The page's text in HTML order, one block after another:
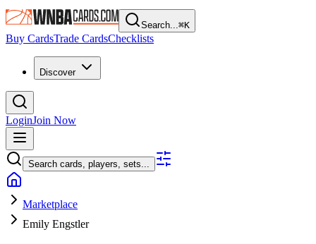
Search...⌘K
Buy CardsTrade CardsChecklists
Discover
LoginJoin Now
Search cards, players, sets...
Marketplace
Emily Engstler